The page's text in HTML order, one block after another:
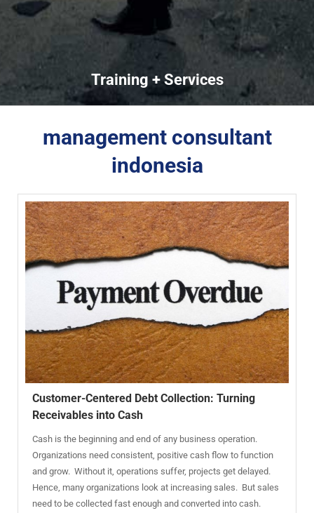
Training + Services
management consultant
indonesia
Customer-Centered Debt Collection: Turning
Receivables into Cash
Cash is the beginning and end of any business operation.
Organizations need consistent, positive cash flow to function
and grow. Without it, operations suffer, projects get delayed.
Hence, many organizations look at increasing sales. But sales
need to be collected fast enough and converted into cash.